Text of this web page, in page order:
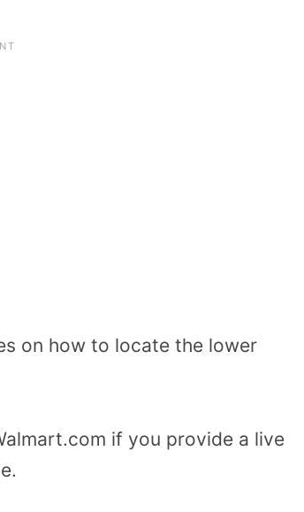
on how to locate the lower
if you provide a live